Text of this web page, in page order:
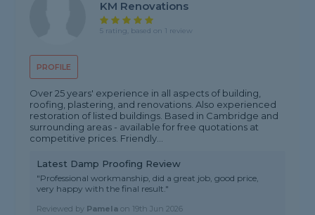
PROFILE
KM Renovations
5 rating, based on 1 review
Over 25 years' experience in all aspects of building,
roofing, plastering, and renovations. Also experienced
restoration of listed buildings. Based in Cambridge and
surrounding areas - available for free quotations at
competitive prices. Friendly...
Latest Damp Proofing Review
"Professional workmanship, did a great job, good price,
very happy with the final result."
Reviewed by Pamela on 19th Jun 2026